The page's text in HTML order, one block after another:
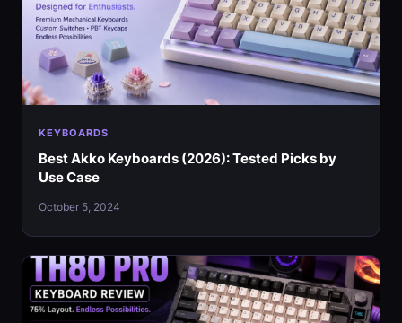
KEYBOARDS
Best Akko Keyboards (2026): Tested Picks by
Use Case
October 5, 2024